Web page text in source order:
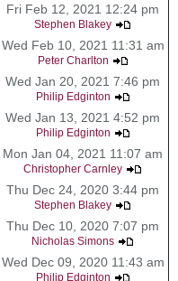
Fri Feb 12, 2021 12:24 pm
Stephen Blakey
Wed Feb 10, 2021 11:31 am
Peter Charlton
Wed Jan 20, 2021 7:46 pm
Philip Edginton
Wed Jan 13, 2021 4:52 pm
Philip Edginton
Mon Jan 04, 2021 11:07 am
Christopher Carnley
Thu Dec 24, 2020 3:44 pm
Stephen Blakey
Thu Dec 10, 2020 7:07 pm
Nicholas Simons
Wed Dec 09, 2020 11:43 am
Philip Edginton